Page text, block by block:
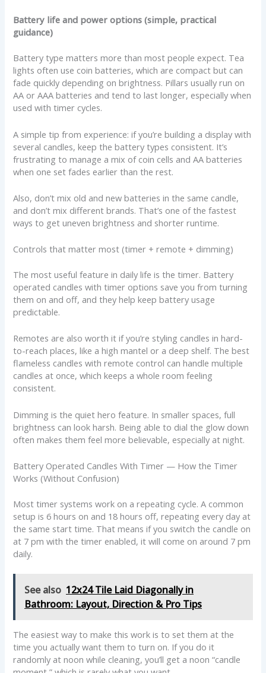
Battery life and power options (simple, practical
guidance)
Battery type matters more than most people expect. Tea
lights often use coin batteries, which are compact but can
fade quickly depending on brightness. Pillars usually run on
AA or AAA batteries and tend to last longer, especially when
used with timer cycles.
A simple tip from experience: if you’re building a display with
several candles, keep the battery types consistent. It’s
frustrating to manage a mix of coin cells and AA batteries
when one set fades earlier than the rest.
Also, don’t mix old and new batteries in the same candle,
and don’t mix different brands. That’s one of the fastest
ways to get uneven brightness and shorter runtime.
Controls that matter most (timer + remote + dimming)
The most useful feature in daily life is the timer. Battery
operated candles with timer options save you from turning
them on and off, and they help keep battery usage
predictable.
Remotes are also worth it if you’re styling candles in hard-
to-reach places, like a high mantel or a deep shelf. The best
flameless candles with remote control can handle multiple
candles at once, which keeps a whole room feeling
consistent.
Dimming is the quiet hero feature. In smaller spaces, full
brightness can look harsh. Being able to dial the glow down
often makes them feel more believable, especially at night.
Battery Operated Candles With Timer — How the Timer
Works (Without Confusion)
Most timer systems work on a repeating cycle. A common
setup is 6 hours on and 18 hours off, repeating every day at
the same start time. That means if you switch the candle on
at 7 pm with the timer enabled, it will come on around 7 pm
daily.
See also 12x24 Tile Laid Diagonally in
Bathroom: Layout, Direction & Pro Tips
The easiest way to make this work is to set them at the
time you actually want them to turn on. If you do it
randomly at noon while cleaning, you’ll get a noon “candle